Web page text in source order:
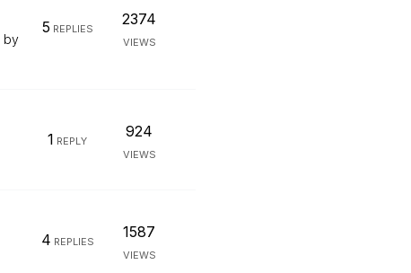
by
5 REPLIES
2374
VIEWS
1 REPLY
924
VIEWS
4 REPLIES
1587
VIEWS